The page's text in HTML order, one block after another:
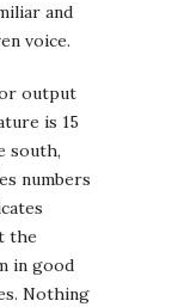
and
voice.
output
is 15
south,
numbers
the
in good
Nothing